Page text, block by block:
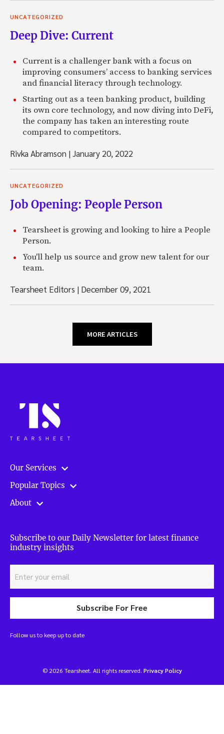
UNCATEGORIZED
Deep Dive: Current
Current is a challenger bank with a focus on
improving consumers’ access to banking services
and financial literacy through technology.
Starting out as a teen banking product, building
its own core technology, and now diving into DeFi,
the company has taken an interesting route
compared to competitors.
Rivka Abramson |January 20, 2022
UNCATEGORIZED
Job Opening: People Person
Tearsheet is growing and looking to hire a People
Person.
You'll help us source and grow new talent for our
team.
Tearsheet Editors | December 09, 2021
MORE ARTICLES
Our Services
Popular Topics
About
Subscribe to our Daily Newsletter for latest finance
industry insights
Subscribe For Free
Follow us to keep up to date
© 2026 Tearsheet. All rights reserved. Privacy Policy